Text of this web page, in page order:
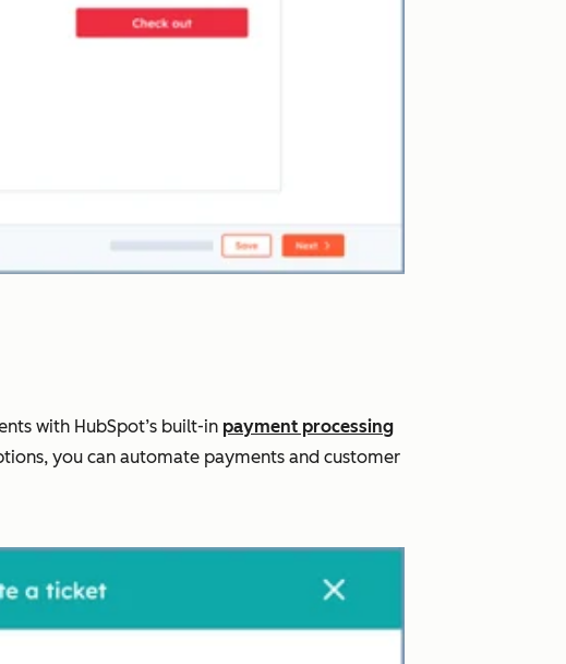
with HubSpot’s built-in payment processing
you can automate payments and customer